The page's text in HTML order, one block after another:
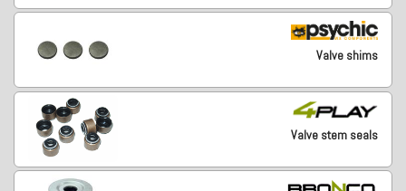
Valve shims
Valve stem seals